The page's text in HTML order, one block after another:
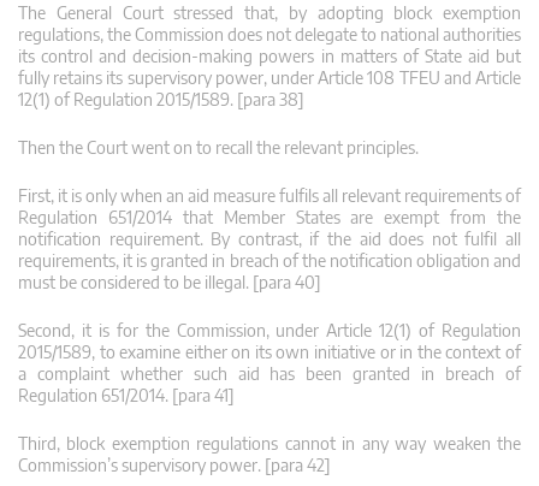
The General Court stressed that, by adopting block exemption
regulations, the Commission does not delegate to national authorities
its control and decision-making powers in matters of State aid but
fully retains its supervisory power, under Article 108 TFEU and Article
12(1) of Regulation 2015/1589. [para 38]
Then the Court went on to recall the relevant principles.
First, it is only when an aid measure fulfils all relevant requirements of
Regulation 651/2014 that Member States are exempt from the
notification requirement. By contrast, if the aid does not fulfil all
requirements, it is granted in breach of the notification obligation and
must be considered to be illegal. [para 40]
Second, it is for the Commission, under Article 12(1) of Regulation
2015/1589, to examine either on its own initiative or in the context of
a complaint whether such aid has been granted in breach of
Regulation 651/2014. [para 41]
Third, block exemption regulations cannot in any way weaken the
Commission’s supervisory power. [para 42]